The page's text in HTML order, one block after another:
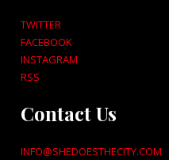
TWITTER
FACEBOOK
INSTAGRAM
RSS
Contact Us
INFO@SHEDOESTHECITY.COM